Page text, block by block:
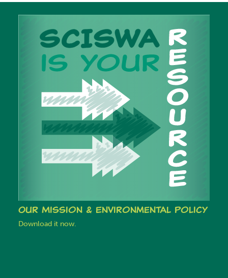
Our Mission & Environmental Policy
Download it now.